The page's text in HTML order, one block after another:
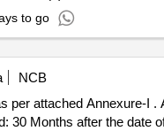
after the date of delivery ] ]
to go
NCB
per attached Annexure-I .
30 Months after the date